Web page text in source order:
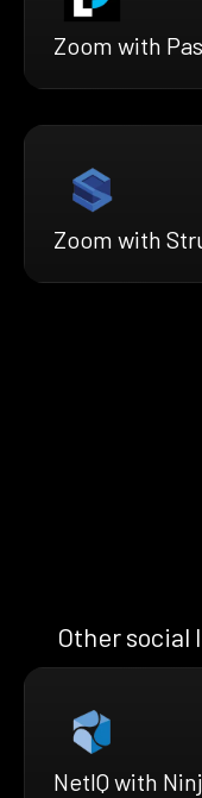
Zoom with
Zoom with
Other social
NetIQ with